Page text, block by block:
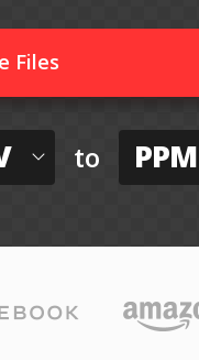
Files
to PPM